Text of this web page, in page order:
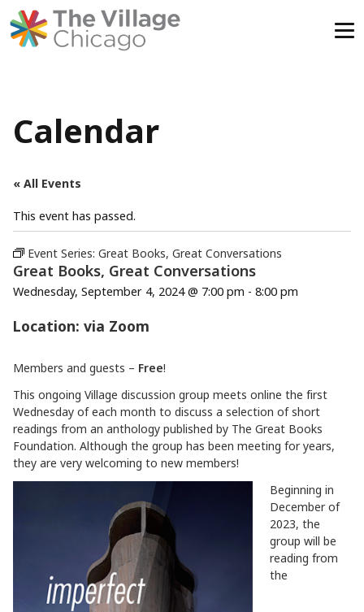
Calendar
« All Events
This event has passed.
Event Series: Great Books, Great Conversations
Great Books, Great Conversations
Wednesday, September 4, 2024 @ 7:00 pm - 8:00 pm
Location: via Zoom
Members and guests – Free!
This ongoing Village discussion group meets online the first
Wednesday of each month to discuss a selection of short
readings from an anthology published by The Great Books
Foundation. Although the group has been meeting for years,
they are very welcoming to new members!
Beginning in
December of
2023, the
group will be
reading from
the